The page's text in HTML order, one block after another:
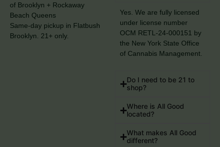
of Brooklyn + Rockaway
Beach Queens
Same-day pickup in Flatbush
Brooklyn. 21+ only.
Yes. We are fully licensed
under license number
OCM RETL-24-000151 by
the New York State Office
of Cannabis Management.
Do I need to be 21 to
shop?
Where is All Good
located?
What makes All Good
different?